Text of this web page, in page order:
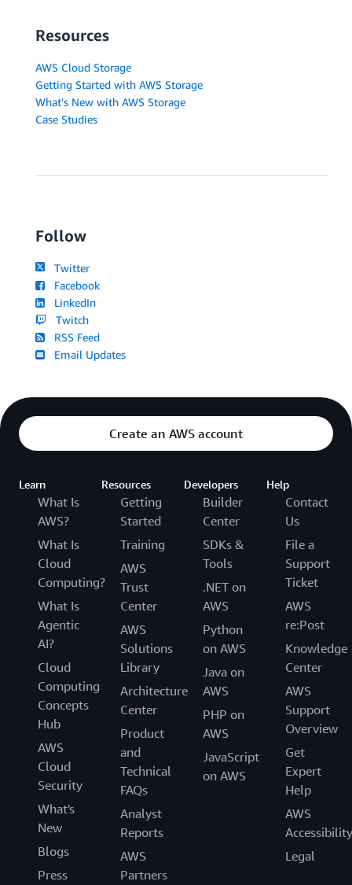
Resources
AWS Cloud Storage
Getting Started with AWS Storage
What's New with AWS Storage
Case Studies
Follow
Twitter
Facebook
LinkedIn
Twitch
RSS Feed
Email Updates
Create an AWS account
Learn
What Is
AWS?
What Is
Cloud
Computing?
What Is
Agentic
AI?
Cloud
Computing
Concepts
Hub
AWS
Cloud
Security
What's
New
Blogs
Press
Resources
Getting
Started
Training
AWS
Trust
Center
AWS
Solutions
Library
Architecture
Center
Product
and
Technical
FAQs
Analyst
Reports
AWS
Partners
Developers
Builder
Center
SDKs &
Tools
.NET on
AWS
Python
on AWS
Java on
AWS
PHP on
AWS
JavaScript
on AWS
Help
Contact
Us
File a
Support
Ticket
AWS
re:Post
Knowledge
Center
AWS
Support
Overview
Get
Expert
Help
AWS
Accessibility
Legal